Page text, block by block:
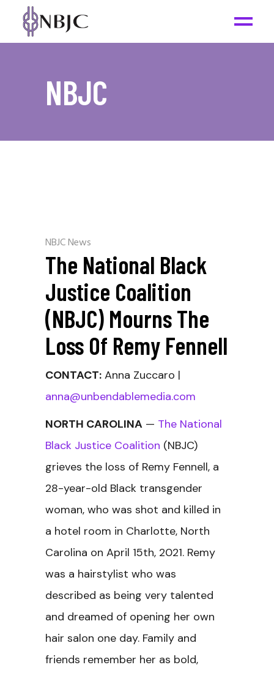
NBJC
NBJC News
The National Black
Justice Coalition
(NBJC) Mourns The
Loss Of Remy Fennell
CONTACT: Anna Zuccaro |
anna@unbendablemedia.com
NORTH CAROLINA — The National
Black Justice Coalition (NBJC)
grieves the loss of Remy Fennell, a
28-year-old Black transgender
woman, who was shot and killed in
a hotel room in Charlotte, North
Carolina on April 15th, 2021. Remy
was a hairstylist who was
described as being very talented
and dreamed of opening her own
hair salon one day. Family and
friends remember her as bold,